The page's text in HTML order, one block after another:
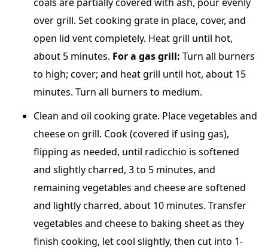
over grill. Set cooking grate in place, cover, and
open lid vent completely. Heat grill until hot,
about 5 minutes. For a gas grill: Turn all burners
to high; cover; and heat grill until hot, about 15
minutes. Turn all burners to medium.
Clean and oil cooking grate. Place vegetables and
cheese on grill. Cook (covered if using gas),
flipping as needed, until radicchio is softened
and slightly charred, 3 to 5 minutes, and
remaining vegetables and cheese are softened
and lightly charred, about 10 minutes. Transfer
vegetables and cheese to baking sheet as they
finish cooking, let cool slightly, then cut into 1-